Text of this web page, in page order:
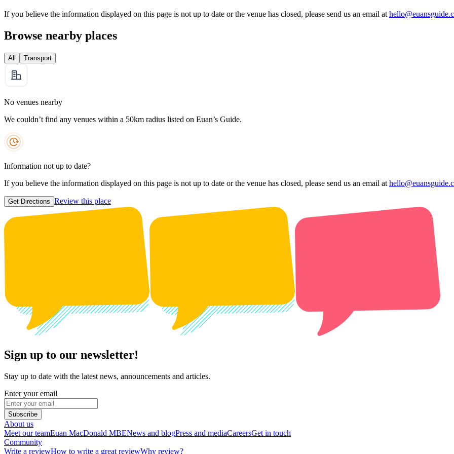
If you believe the information displayed on this page is not up to date or the venue has closed, please send us an email at
Browse nearby places
All Transport
No venues nearby
We couldn’t find any venues within a 50km radius listed on Euan’s Guide.
Information not up to date?
If you believe the information displayed on this page is not up to date or the venue has closed, please send us an email at
Get Directions Review this place
Sign up to our newsletter!
Stay up to date with the latest news, announcements and articles.
Enter your email
Subscribe
About us
Meet our teamEuan MacDonald MBENews and blogPress and mediaCareersGet in touch
Community
Write a reviewHow to write a great reviewWhy review?